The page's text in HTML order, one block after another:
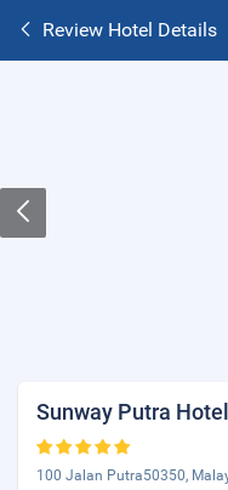
Review Hotel Details
Sunway Putra
100 Jalan Putra50350,